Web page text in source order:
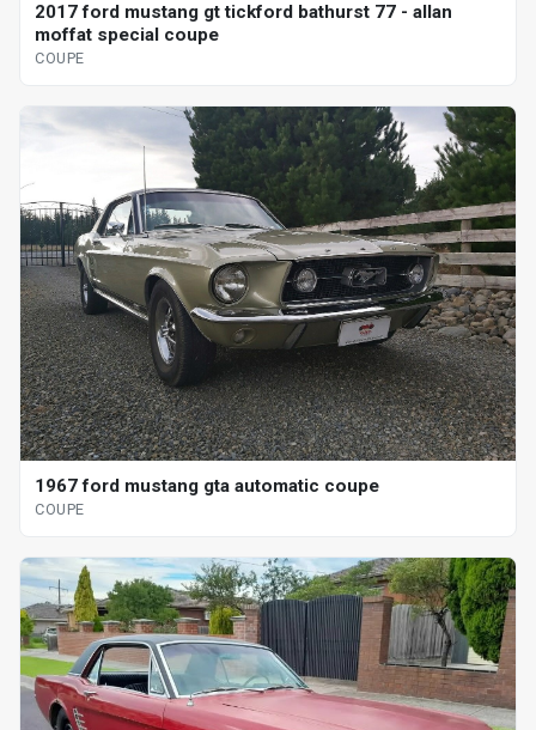
2017 ford mustang gt tickford bathurst 77 - allan
moffat special coupe
COUPE
1967 ford mustang gta automatic coupe
COUPE